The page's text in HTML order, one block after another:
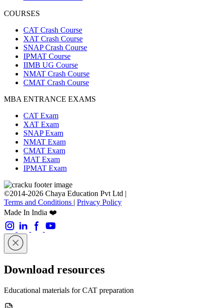
COURSES
CAT Crash Course
XAT Crash Course
SNAP Crash Course
IPMAT Course
IIMB UG Course
NMAT Crash Course
CMAT Crash Course
MBA ENTRANCE EXAMS
CAT Exam
XAT Exam
SNAP Exam
NMAT Exam
CMAT Exam
MAT Exam
IPMAT Exam
©2014-2026 Chaya Education Pvt Ltd |
Terms and Conditions | Privacy Policy
Made In India ❤️
Download resources
Educational materials for CAT preparation